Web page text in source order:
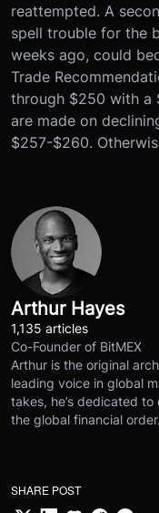
reattempted. A
spell trouble for the
weeks ago, could
Trade
through $250 with a
are made on
$257-$260.
Arthur Hayes
1,135 articles
Co-Founder of BitMEX
Arthur is the original
leading voice in global
takes, he’s dedicated
the global financial order.
SHARE POST